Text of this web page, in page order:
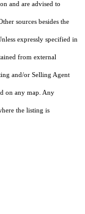
and are advised to
sources besides the
expressly specified in
from external
and/or Selling Agent
on any map. Any
the listing is